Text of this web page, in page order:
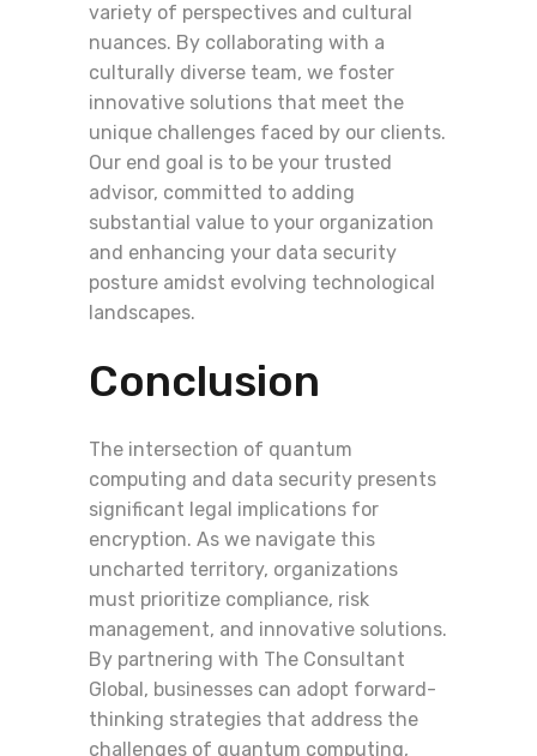
variety of perspectives and cultural
nuances. By collaborating with a
culturally diverse team, we foster
innovative solutions that meet the
unique challenges faced by our clients.
Our end goal is to be your trusted
advisor, committed to adding
substantial value to your organization
and enhancing your data security
posture amidst evolving technological
landscapes.
Conclusion
The intersection of quantum
computing and data security presents
significant legal implications for
encryption. As we navigate this
uncharted territory, organizations
must prioritize compliance, risk
management, and innovative solutions.
By partnering with The Consultant
Global, businesses can adopt forward-
thinking strategies that address the
challenges of quantum computing,